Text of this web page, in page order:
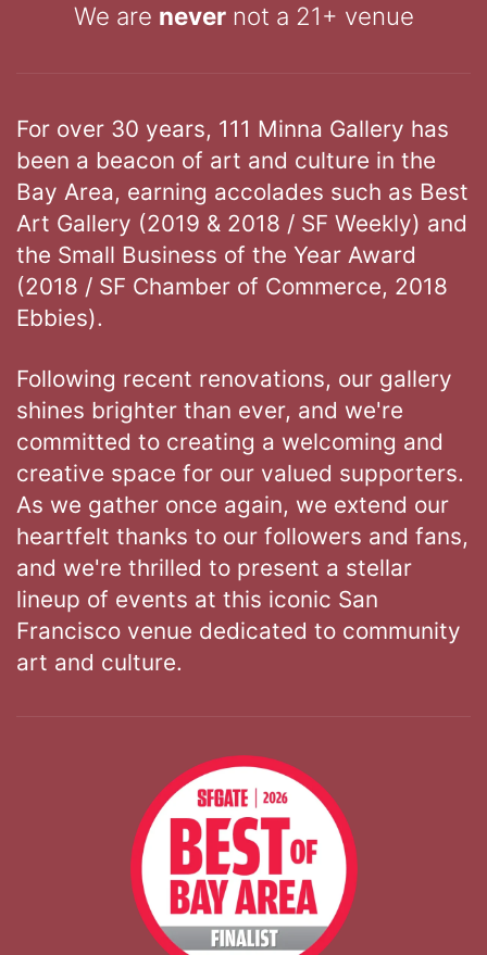
We are nevernot a 21+ venue
For over 30 years, 111 Minna Gallery has
been a beacon of art and culture in the
Bay Area, earning accolades such as Best
Art Gallery (2019 & 2018 / SF Weekly) and
the Small Business of the Year Award
(2018 / SF Chamber of Commerce, 2018
Ebbies).
Following recent renovations, our gallery
shines brighter than ever, and we're
committed to creating a welcoming and
creative space for our valued supporters.
As we gather once again, we extend our
heartfelt thanks to our followers and fans,
and we're thrilled to present a stellar
lineup of events at this iconic San
Francisco venue dedicated to community
art and culture.